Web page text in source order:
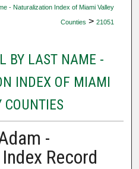
- Naturalization Index of Miami Valley
Counties > 21051
BY LAST NAME -
INDEX OF MIAMI
COUNTIES
-
Record